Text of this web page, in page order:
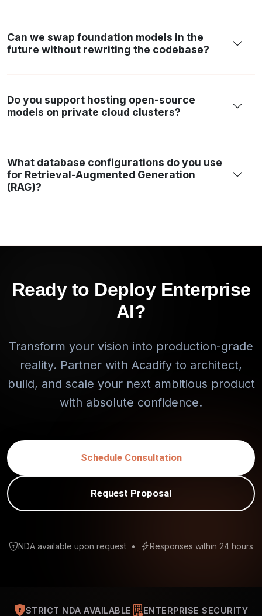
Can we swap foundation models in the
future without rewriting the codebase?
Do you support hosting open-source
models on private cloud clusters?
What database configurations do you use
for Retrieval-Augmented Generation
(RAG)?
Ready to Deploy Enterprise
AI?
Transform your vision into production-grade
reality. Partner with Acadify to architect,
build, and scale your next ambitious product
with absolute confidence.
Schedule Consultation
Request Proposal
NDA available upon request • Responses within 24 hours
STRICT NDA AVAILABLE
ENTERPRISE SECURITY